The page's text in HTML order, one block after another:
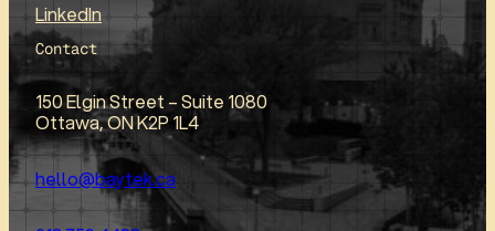
LinkedIn
Contact
150 Elgin Street – Suite 1080
Ottawa, ON K2P 1L4
hello@baytek.ca